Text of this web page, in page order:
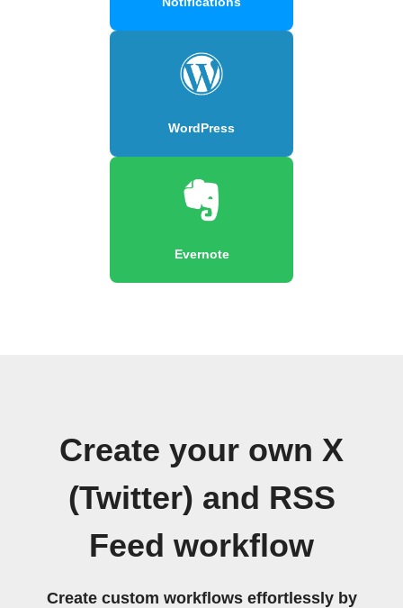
WordPress
Evernote
Create your own X
(Twitter) and RSS
Feed workflow
Create custom workflows effortlessly by